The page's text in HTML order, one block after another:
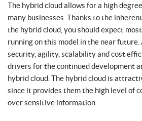
The hybrid cloud allows for a high
many businesses. Thanks to the
the hybrid cloud, you should expect
running on this model in the near
security, agility, scalability and cost
drivers for the continued development
hybrid cloud. The hybrid cloud is
since it provides them the high level of
over sensitive information.